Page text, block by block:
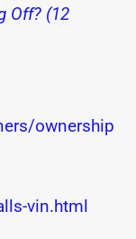
Off? (12
ownership
vin.html